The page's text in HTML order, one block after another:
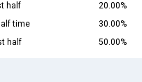
half
20.00%
time
30.00%
half 50.00%